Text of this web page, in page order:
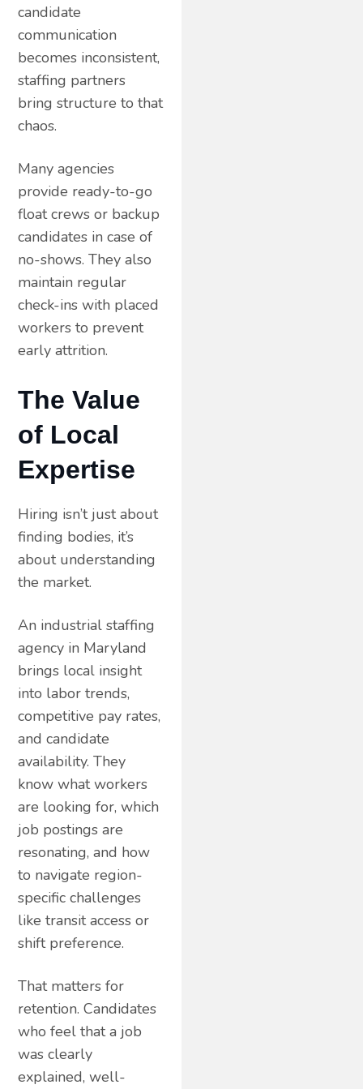
candidate
communication
becomes inconsistent,
staffing partners
bring structure to that
chaos.
Many agencies
provide ready-to-go
float crews or backup
candidates in case of
no-shows. They also
maintain regular
check-ins with placed
workers to prevent
early attrition.
The Value
of Local
Expertise
Hiring isn’t just about
finding bodies, it’s
about understanding
the market.
An industrial staffing
agency in Maryland
brings local insight
into labor trends,
competitive pay rates,
and candidate
availability. They
know what workers
are looking for, which
job postings are
resonating, and how
to navigate region-
specific challenges
like transit access or
shift preference.
That matters for
retention. Candidates
who feel that a job
was clearly
explained, well-